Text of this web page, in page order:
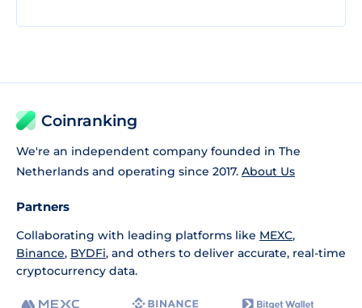
Coinranking
We're an independent company founded in The
Netherlands and operating since 2017. About Us
Partners
Collaborating with leading platforms like MEXC,
Binance, BYDFi, and others to deliver accurate, real-time
cryptocurrency data.